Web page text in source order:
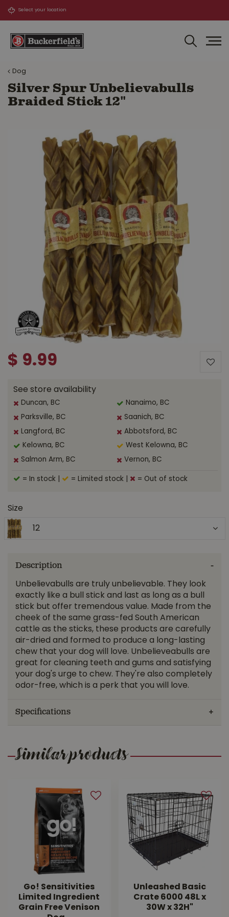
Dog
Silver Spur Unbelievabulls
Braided Stick 12"
$ 9.99
See store availability
Duncan, BC Nanaimo, BC
Parksville, BC Saanich, BC
Langford, BC Abbotsford, BC
Kelowna, BC West Kelowna, BC
Salmon Arm, BC Vernon, BC
= In stock = Limited stock = Out of stock
Size
12
Description
Unbelievabulls are truly unbelievable. They look
exactly like a bull stick and last as long as a bull
stick but offer tremendous value. Made from the
cheek of the same grass-fed South American
cattle as the sticks, these products are carefully
air-dried and formed to produce a long-lasting
chew that your dog will love. Unbelieveabulls are
great for cleaning teeth and gums and satisfying
your dog's urge to chew. They're also completely
odor-free, which is a perk that you will love.
Specifications
Similar products
Go! Sensitivities
Limited Ingredient
Grain Free Venison
Unleashed Basic
Crate 6000 48L x
30W x 32H"